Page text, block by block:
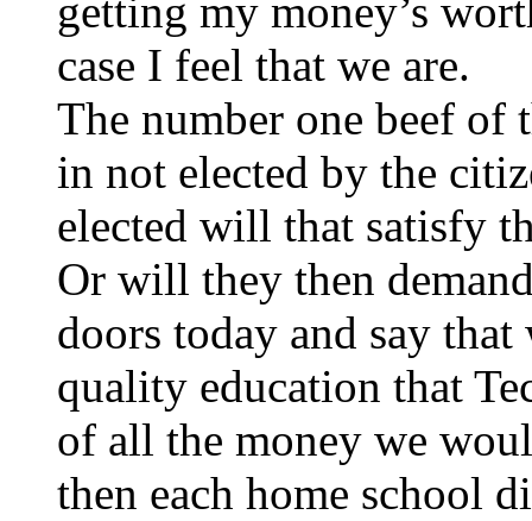
getting my money’s
case I feel that we are.
The number one beef of
in not elected by the
elected will that satisfy
Or will they then
doors today and say
quality education that
of all the money we
then each home school